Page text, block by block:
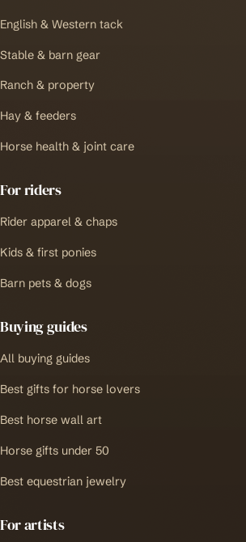
English & Western tack
Stable & barn gear
Ranch & property
Hay & feeders
Horse health & joint care
For riders
Rider apparel & chaps
Kids & first ponies
Barn pets & dogs
Buying guides
All buying guides
Best gifts for horse lovers
Best horse wall art
Horse gifts under 50
Best equestrian jewelry
For artists